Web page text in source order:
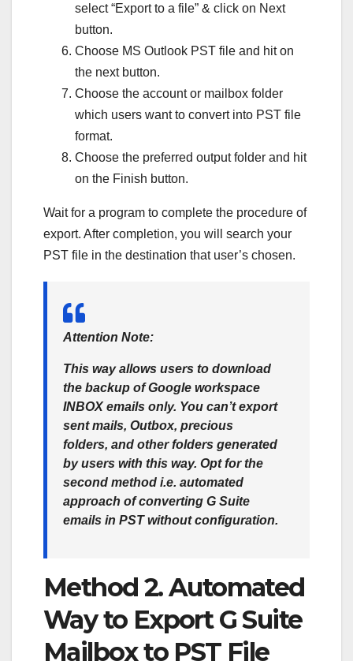
select “Export to a file” & click on Next
button.
Choose MS Outlook PST file and hit on
the next button.
Choose the account or mailbox folder
which users want to convert into PST file
format.
Choose the preferred output folder and hit
on the Finish button.
Wait for a program to complete the procedure of
export. After completion, you will search your
PST file in the destination that user’s chosen.
Attention Note:
This way allows users to download
the backup of Google workspace
INBOX emails only. You can’t export
sent mails, Outbox, precious
folders, and other folders generated
by users with this way. Opt for the
second method i.e. automated
approach of converting G Suite
emails in PST without configuration.
Method 2. Automated
Way to Export G Suite
Mailbox to PST File